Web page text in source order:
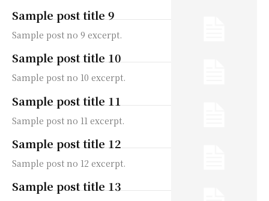
Sample post title 9
Sample post no 9 excerpt.
Sample post title 10
Sample post no 10 excerpt.
Sample post title 11
Sample post no 11 excerpt.
Sample post title 12
Sample post no 12 excerpt.
Sample post title 13